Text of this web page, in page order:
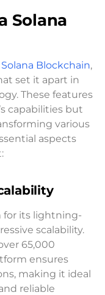
Solana
Solana Blockchain,
set it apart in
These features
capabilities but
various
aspects
for its lightning-
scalability.
65,000
ensures
making it ideal
reliable